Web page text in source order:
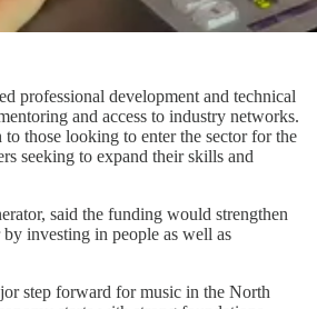
professional development and technical
and access to industry networks.
to those looking to enter the sector for the
seeking to expand their skills and
said the funding would strengthen
by investing in people as well as
step forward for music in the North